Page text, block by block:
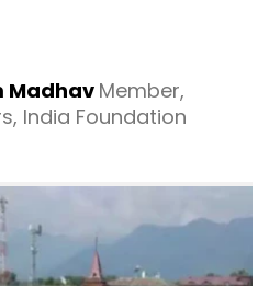
Madhav Member,
India Foundation